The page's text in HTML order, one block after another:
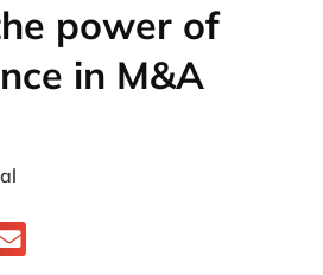
power of
in M&A